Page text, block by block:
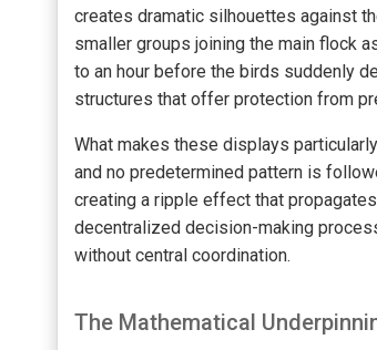
creates dramatic silhouettes against
smaller groups joining the main flock
to an hour before the birds suddenly
structures that offer protection from
What makes these displays
and no predetermined pattern is
creating a ripple effect that
decentralized decision-making
without central coordination.
The Mathematical